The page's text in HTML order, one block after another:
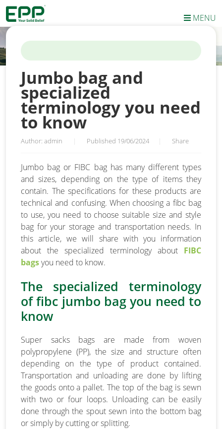
MENU
HOME/NEWS/JUMBO BAG AND SPECIALIZED TERMINOLOGY
YOU NEED TO KNOW
Jumbo bag and
specialized
terminology you need
to know
Author: admin Published 19/06/2024 Share
Jumbo bag or FIBC bag has many different types
and sizes, depending on the type of items they
contain. The specifications for these products are
technical and confusing. When choosing a fibc bag
to use, you need to choose suitable size and style
bag for your storage and transportation needs. In
this article, we will share with you information
about the specialized terminology about FIBC
bagsyou need to know.
The specialized terminology
of fibc jumbo bag you need to
know
Super sacks bags are made from woven
polypropylene (PP), the size and structure often
depending on the type of product contained.
Transportation and unloading are done by lifting
the goods onto a pallet. The top of the bag is sewn
with two or four loops. Unloading can be easily
done through the spout sewn into the bottom bag
or simply by cutting or splitting.